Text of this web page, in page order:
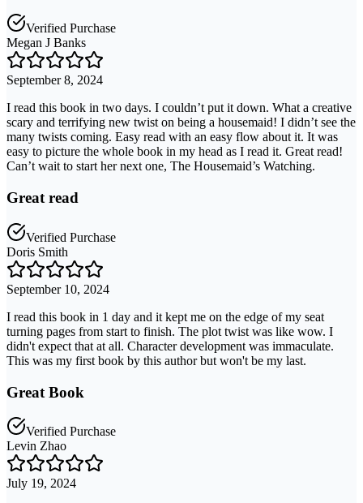
Verified Purchase
Megan J Banks
September 8, 2024
I read this book in two days. I couldn’t put it down. What a creative
scary and terrifying new twist on being a housemaid! I didn’t see the
many twists coming. Easy read with an easy flow about it. It was
easy to picture the whole book in my head as I read it. Great read!
Can’t wait to start her next one, The Housemaid’s Watching.
Great read
Verified Purchase
Doris Smith
September 10, 2024
I read this book in 1 day and it kept me on the edge of my seat
turning pages from start to finish. The plot twist was like wow. I
didn't expect that at all. Character development was immaculate.
This was my first book by this author but won't be my last.
Great Book
Verified Purchase
Levin Zhao
July 19, 2024